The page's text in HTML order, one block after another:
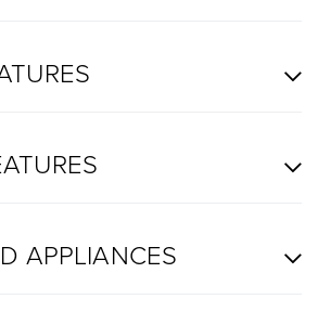
APPLIANCES